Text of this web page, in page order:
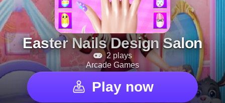
Easter Nails Design Salon
2 plays
Arcade Games
Play now